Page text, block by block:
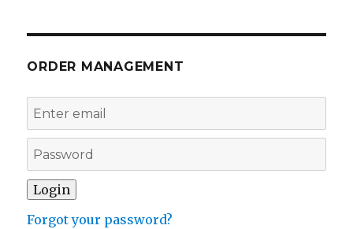
ORDER MANAGEMENT
Forgot your password?